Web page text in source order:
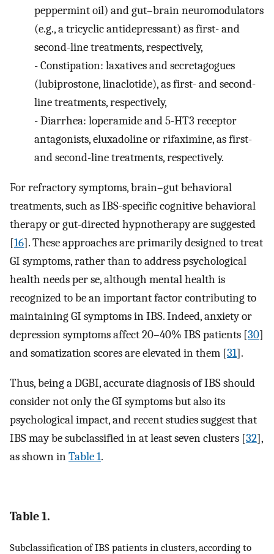
peppermint oil) and gut–brain neuromodulators
(e.g., a tricyclic antidepressant) as first- and
second-line treatments, respectively,
-Constipation: laxatives and secretagogues
(lubiprostone, linaclotide), as first- and second-
line treatments, respectively,
-Diarrhea: loperamide and 5-HT3 receptor
antagonists, eluxadoline or rifaximine, as first-
and second-line treatments, respectively.
For refractory symptoms, brain–gut behavioral
treatments, such as IBS-specific cognitive behavioral
therapy or gut-directed hypnotherapy are suggested
[16]. These approaches are primarily designed to treat
GI symptoms, rather than to address psychological
health needs per se, although mental health is
recognized to be an important factor contributing to
maintaining GI symptoms in IBS. Indeed, anxiety or
depression symptoms affect 20–40% IBS patients [30]
and somatization scores are elevated in them [31].
Thus, being a DGBI, accurate diagnosis of IBS should
consider not only the GI symptoms but also its
psychological impact, and recent studies suggest that
IBS may be subclassified in at least seven clusters [32],
as shown inTable 1.
Table 1.
Subclassification of IBS patients in clusters, according to